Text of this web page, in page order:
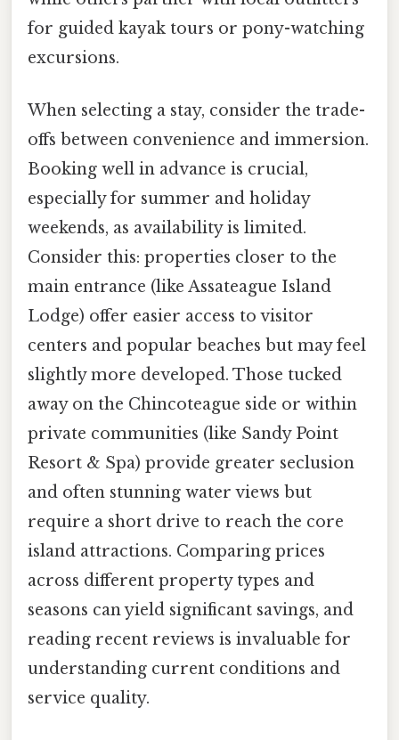
for guided kayak tours or pony-watching
excursions.
When selecting a stay, consider the trade-
offs between convenience and immersion.
Booking well in advance is crucial,
especially for summer and holiday
weekends, as availability is limited.
Consider this: properties closer to the
main entrance (like Assateague Island
Lodge) offer easier access to visitor
centers and popular beaches but may feel
slightly more developed. Those tucked
away on the Chincoteague side or within
private communities (like Sandy Point
Resort & Spa) provide greater seclusion
and often stunning water views but
require a short drive to reach the core
island attractions. Comparing prices
across different property types and
seasons can yield significant savings, and
reading recent reviews is invaluable for
understanding current conditions and
service quality.